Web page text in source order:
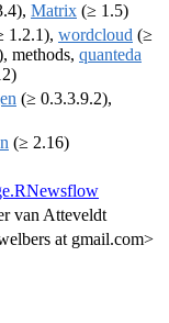
Matrix (≥ 1.5)
1.2.1), wordcloud (≥
methods, quanteda
(≥ 0.3.3.9.2),
(≥ 2.16)
van Atteveldt
at gmail.com>